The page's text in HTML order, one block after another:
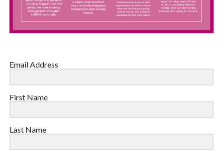
Email Address
First Name
Last Name